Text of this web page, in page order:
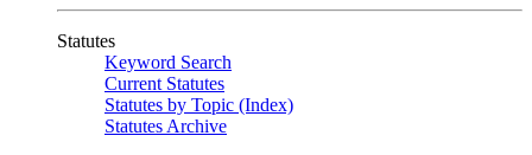
Statutes
Keyword Search
Current Statutes
Statutes by Topic (Index)
Statutes Archive